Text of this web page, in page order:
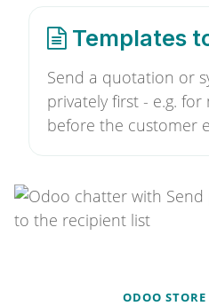
Templates
Send a quotation or
privately first - e.g. for
before the customer
ODOO